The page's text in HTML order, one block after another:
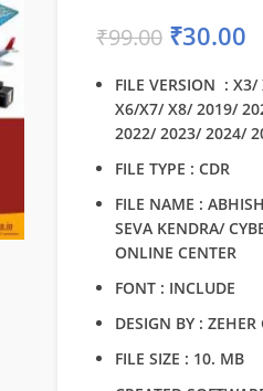
₹99.00 ₹30.00
FILE VERSION :
X6/X7/ X8/ 2019/
2022/ 2023/ 2024/
FILE TYPE : CDR
FILE NAME :
SEVA KENDRA/
ONLINE CENTER
FONT : INCLUDE
DESIGN BY : ZEHER
FILE SIZE : 10. MB